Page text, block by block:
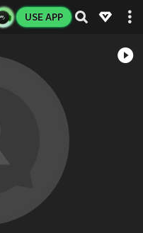
USE APP